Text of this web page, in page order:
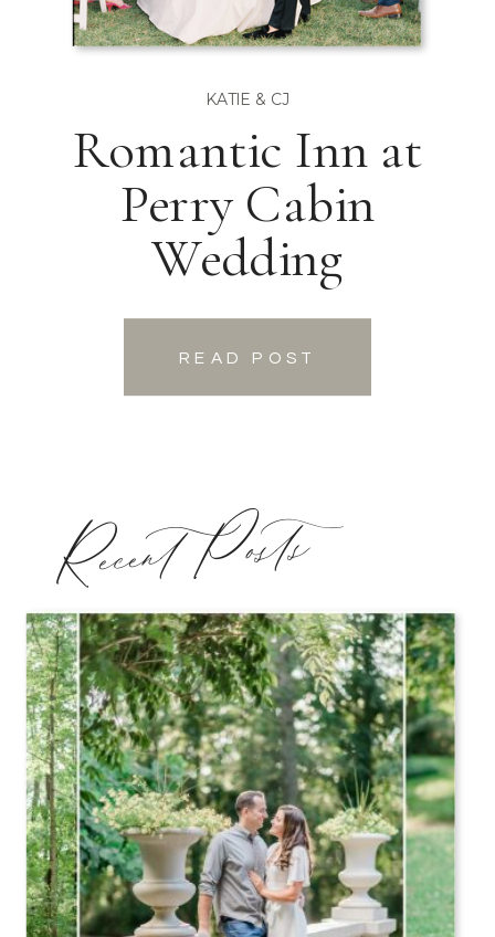
READ POST
Romantic Inn at
Perry Cabin
Wedding
KATIE & CJ
READ POST
Recent Posts